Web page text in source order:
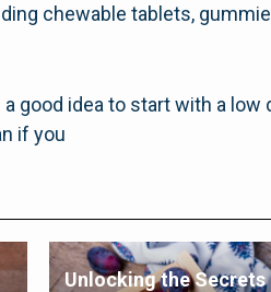
chewable tablets,
good idea to start with a low
if you
Unlocking the Secrets